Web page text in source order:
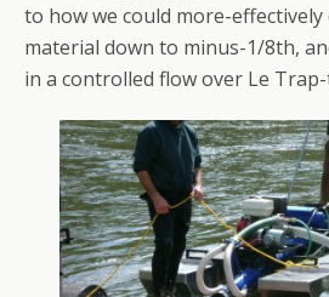
to how we could more-effectively
material down to minus-1/8th,
in a controlled flow over Le